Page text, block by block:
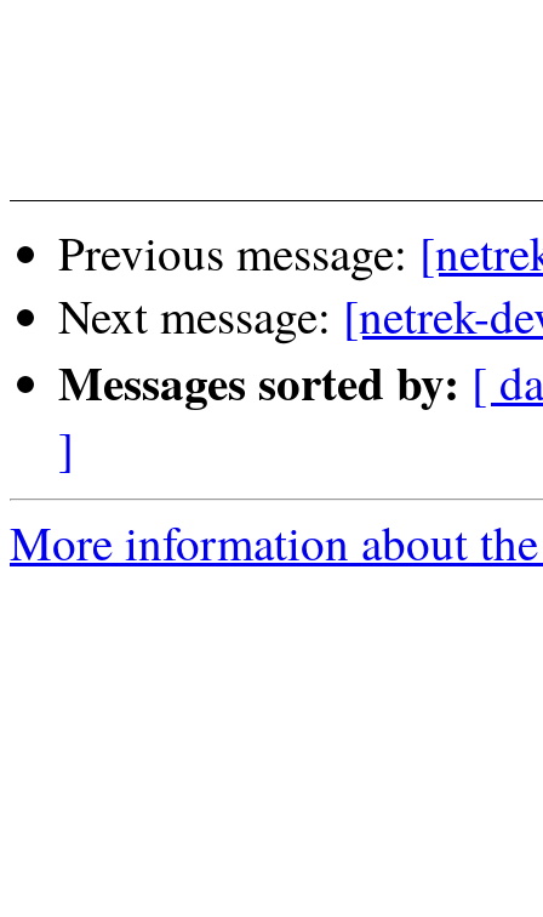
Previous message:
Next message: [netrek-
Messages sorted by: [
]
More information about